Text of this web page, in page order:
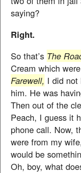
saying?
Right.
So that’s The
Cream which were
Farewell, I did not
him. He was
Then out of the
Peach, I guess it
phone call. Now,
were from my
would be
Oh, boy, what